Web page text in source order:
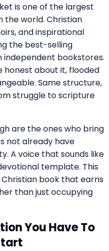
is one of the largest
the world. Christian
and inspirational
the best-selling
independent bookstores.
honest about it, flooded
Same structure,
struggle to scripture
are the ones who bring
not already have
A voice that sounds like
template. This
book that earns
than just occupying
You Have To